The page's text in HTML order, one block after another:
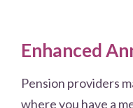
Enhanced
Pension providers
where you have a